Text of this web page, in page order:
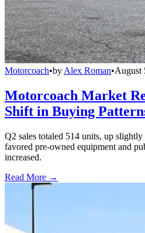
Motorcoach•by Alex Roman•August
Motorcoach Market
Shift in Buying
Q2 sales totaled 514 units, up
favored pre-owned equipment and
increased.
Read More →